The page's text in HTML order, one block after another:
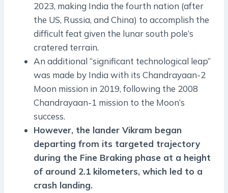
2023, making India the fourth nation (after
the US, Russia, and China) to accomplish the
difficult feat given the lunar south pole’s
cratered terrain.
An additional “significant technological leap”
was made by India with its Chandrayaan-2
Moon mission in 2019, following the 2008
Chandrayaan-1 mission to the Moon’s
success.
However, the lander Vikram began
departing from its targeted trajectory
during the Fine Braking phase at a height
of around 2.1 kilometers, which led to a
crash landing.